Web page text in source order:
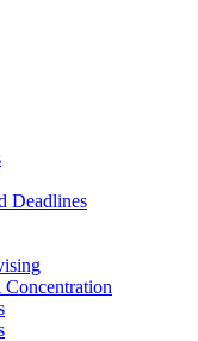
Deadlines